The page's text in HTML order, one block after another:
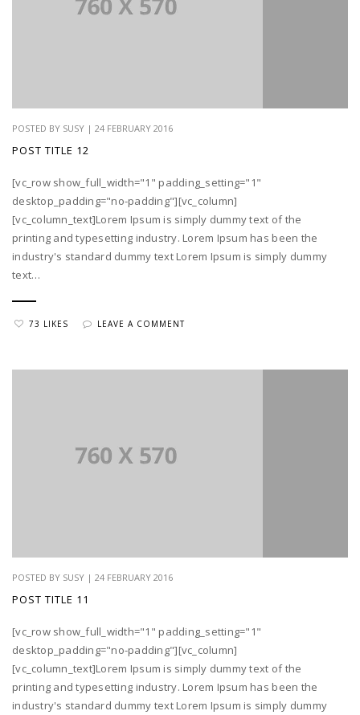
POSTED BY SUSY | 24 FEBRUARY 2016
POST TITLE 12
[vc_row show_full_width="1" padding_setting="1"
desktop_padding="no-padding"][vc_column]
[vc_column_text]Lorem Ipsum is simply dummy text of the
printing and typesetting industry. Lorem Ipsum has been the
industry's standard dummy text Lorem Ipsum is simply dummy
text…
73 LIKES LEAVE A COMMENT
POSTED BY SUSY | 24 FEBRUARY 2016
POST TITLE 11
[vc_row show_full_width="1" padding_setting="1"
desktop_padding="no-padding"][vc_column]
[vc_column_text]Lorem Ipsum is simply dummy text of the
printing and typesetting industry. Lorem Ipsum has been the
industry's standard dummy text Lorem Ipsum is simply dummy